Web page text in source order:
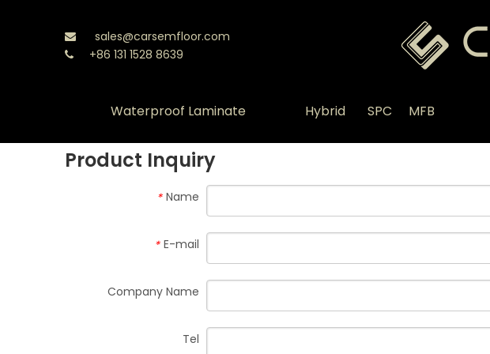
 sales@carsemfloor.com
 +86 131 1528 8639
Waterproof Laminate Hybrid SPC MFB
Product Inquiry
* Name
* E-mail
Company Name
Tel